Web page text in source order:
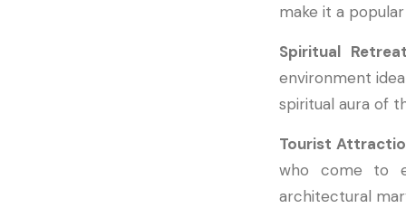
make it a
Spiritual
environment
spiritual aura of
Tourist
who come to
architectural